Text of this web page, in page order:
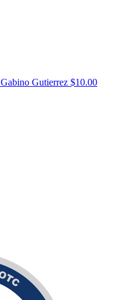
Gabino Gutierrez $10.00